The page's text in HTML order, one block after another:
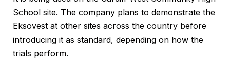
School site. The company plans to demonstrate the
Eksovest at other sites across the country before
introducing it as standard, depending on how the
trials perform.